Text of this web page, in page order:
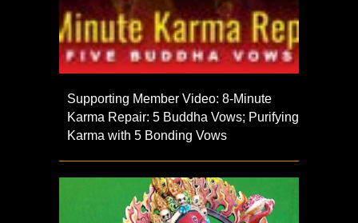
Supporting Member Video: 8-Minute
Karma Repair: 5 Buddha Vows; Purifying
Karma with 5 Bonding Vows